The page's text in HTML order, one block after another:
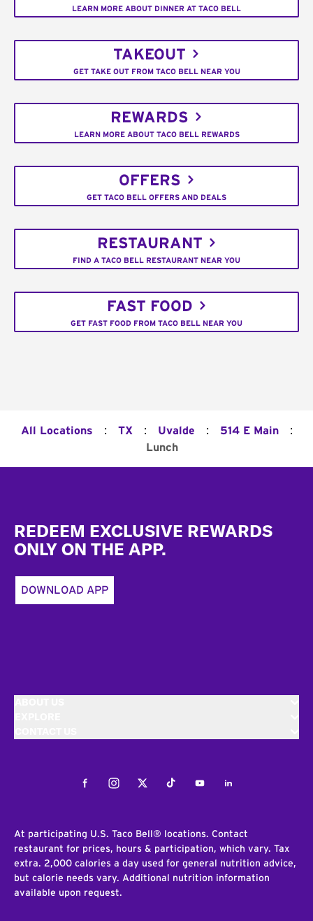
LEARN MORE ABOUT DINNER AT TACO BELL
TAKEOUT
GET TAKE OUT FROM TACO BELL NEAR YOU
REWARDS
LEARN MORE ABOUT TACO BELL REWARDS
OFFERS
GET TACO BELL OFFERS AND DEALS
RESTAURANT
FIND A TACO BELL RESTAURANT NEAR YOU
FAST FOOD
GET FAST FOOD FROM TACO BELL NEAR YOU
All Locations : TX : Uvalde : 514 E Main :
Lunch
REDEEM EXCLUSIVE REWARDS
ONLY ON THE APP.
DOWNLOAD APP
FacebookInstagramTwitterTiktokYoutubeLinkedIn
At participating U.S. Taco Bell® locations. Contact
restaurant for prices, hours & participation, which vary. Tax
extra. 2,000 calories a day used for general nutrition advice,
but calorie needs vary. Additional nutrition information
available upon request.